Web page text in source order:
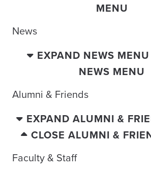
MENU
News
EXPAND NEWS MENU
NEWS MENU
Alumni & Friends
EXPAND ALUMNI &
CLOSE ALUMNI &
Faculty & Staff